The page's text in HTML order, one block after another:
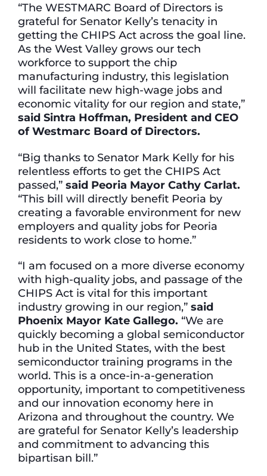
“The WESTMARC Board of Directors is
grateful for Senator Kelly’s tenacity in
getting the CHIPS Act across the goal line.
As the West Valley grows our tech
workforce to support the chip
manufacturing industry, this legislation
will facilitate new high-wage jobs and
economic vitality for our region and state,”
said Sintra Hoffman, President and CEO
of Westmarc Board of Directors.
“Big thanks to Senator Mark Kelly for his
relentless efforts to get the CHIPS Act
passed,” said Peoria Mayor Cathy Carlat.
“This bill will directly benefit Peoria by
creating a favorable environment for new
employers and quality jobs for Peoria
residents to work close to home.”
“I am focused on a more diverse economy
with high-quality jobs, and passage of the
CHIPS Act is vital for this important
industry growing in our region,” said
Phoenix Mayor Kate Gallego. “We are
quickly becoming a global semiconductor
hub in the United States, with the best
semiconductor training programs in the
world. This is a once-in-a-generation
opportunity, important to competitiveness
and our innovation economy here in
Arizona and throughout the country. We
are grateful for Senator Kelly’s leadership
and commitment to advancing this
bipartisan bill.”